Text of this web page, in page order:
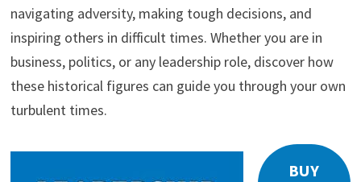
navigating adversity, making tough decisions, and
inspiring others in difficult times. Whether you are in
business, politics, or any leadership role, discover how
these historical figures can guide you through your own
turbulent times.
BUY